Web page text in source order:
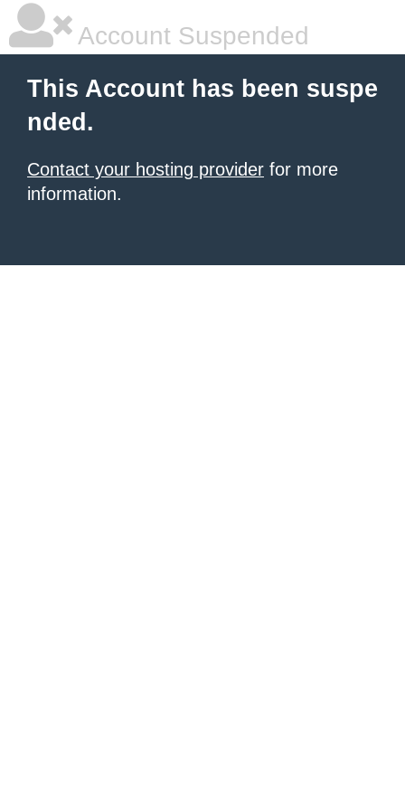
Account Suspended
This Account has been suspe
nded.
Contact your hosting provider for more
information.